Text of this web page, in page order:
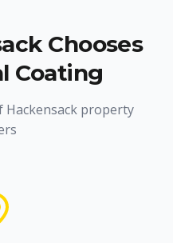
Chooses
Coating
Hackensack property